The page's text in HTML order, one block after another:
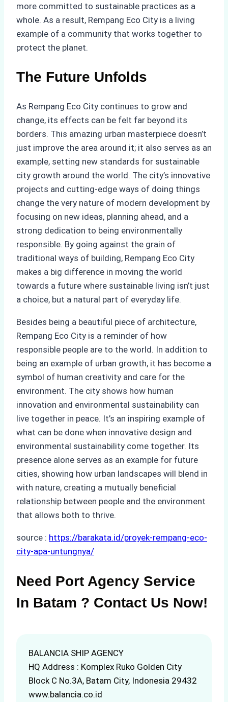
more committed to sustainable practices as a
whole. As a result, Rempang Eco City is a living
example of a community that works together to
protect the planet.
The Future Unfolds
As Rempang Eco City continues to grow and
change, its effects can be felt far beyond its
borders. This amazing urban masterpiece doesn’t
just improve the area around it; it also serves as an
example, setting new standards for sustainable
city growth around the world. The city’s innovative
projects and cutting-edge ways of doing things
change the very nature of modern development by
focusing on new ideas, planning ahead, and a
strong dedication to being environmentally
responsible. By going against the grain of
traditional ways of building, Rempang Eco City
makes a big difference in moving the world
towards a future where sustainable living isn’t just
a choice, but a natural part of everyday life.
Besides being a beautiful piece of architecture,
Rempang Eco City is a reminder of how
responsible people are to the world. In addition to
being an example of urban growth, it has become a
symbol of human creativity and care for the
environment. The city shows how human
innovation and environmental sustainability can
live together in peace. It’s an inspiring example of
what can be done when innovative design and
environmental sustainability come together. Its
presence alone serves as an example for future
cities, showing how urban landscapes will blend in
with nature, creating a mutually beneficial
relationship between people and the environment
that allows both to thrive.
source : https://barakata.id/proyek-rempang-eco-
city-apa-untungnya/
Need Port Agency Service
In Batam ? Contact Us Now!
BALANCIA SHIP AGENCY
HQ Address : Komplex Ruko Golden City
Block C No.3A, Batam City, Indonesia 29432
www.balancia.co.id